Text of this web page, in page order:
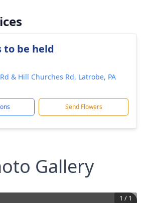
to be held
& Hill Churches Rd, Latrobe, PA
Send Flowers
Gallery
1 / 1